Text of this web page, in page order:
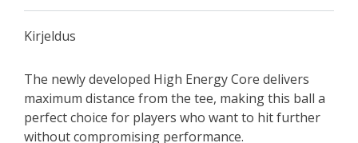
3
kogus
Kirjeldus
The newly developed High Energy Core delivers
maximum distance from the tee, making this ball a
perfect choice for players who want to hit further
without compromising performance.